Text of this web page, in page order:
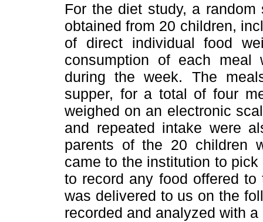
For the diet study, a
obtained from 20 children,
of direct individual food
consumption of each meal
during the week. The
supper, for a total of four
weighed on an electronic
and repeated intake were
parents of the 20 children
came to the institution to
to record any food offered
was delivered to us on the
recorded and analyzed with